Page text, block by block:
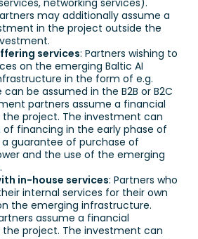
networking services).
may additionally assume a
in the project outside the
services: Partners wishing to
on the emerging Baltic AI
in the form of e.g.
can be assumed in the B2B or B2C
partners assume a financial
project. The investment can
financing in the early phase of
guarantee of purchase of
and the use of the emerging
in-house services: Partners who
internal services for their own
the emerging infrastructure.
assume a financial
project. The investment can